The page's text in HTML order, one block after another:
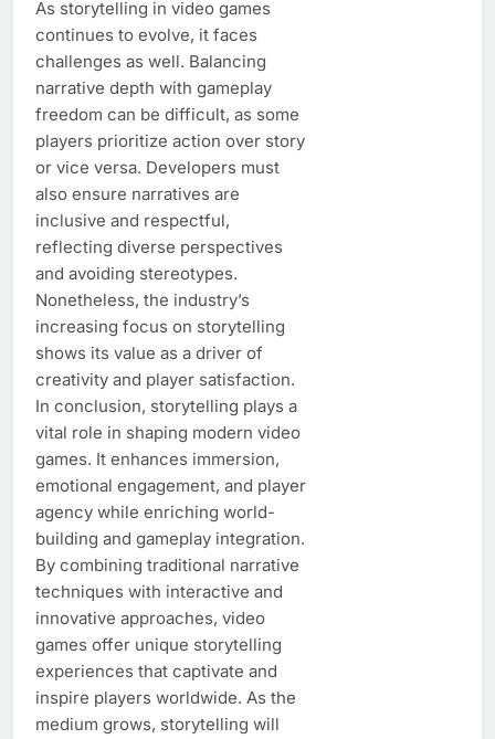
As storytelling in video games
continues to evolve, it faces
challenges as well. Balancing
narrative depth with gameplay
freedom can be difficult, as some
players prioritize action over story
or vice versa. Developers must
also ensure narratives are
inclusive and respectful,
reflecting diverse perspectives
and avoiding stereotypes.
Nonetheless, the industry’s
increasing focus on storytelling
shows its value as a driver of
creativity and player satisfaction.
In conclusion, storytelling plays a
vital role in shaping modern video
games. It enhances immersion,
emotional engagement, and player
agency while enriching world-
building and gameplay integration.
By combining traditional narrative
techniques with interactive and
innovative approaches, video
games offer unique storytelling
experiences that captivate and
inspire players worldwide. As the
medium grows, storytelling will